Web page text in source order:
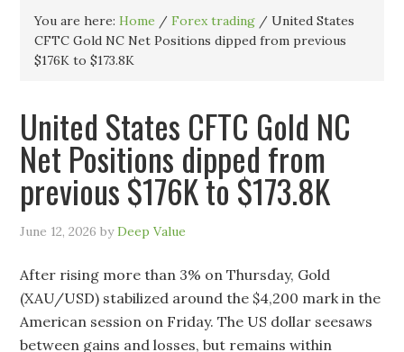
You are here:Home / Forex trading / United States
CFTC Gold NC Net Positions dipped from previous
$176K to $173.8K
United States CFTC Gold NC
Net Positions dipped from
previous $176K to $173.8K
June 12, 2026 byDeep Value
After rising more than 3% on Thursday, Gold
(XAU/USD) stabilized around the $4,200 mark in the
American session on Friday. The US dollar seesaws
between gains and losses, but remains within